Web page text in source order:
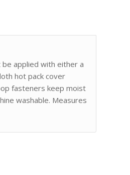
applied with either a
hot pack cover
fasteners keep moist
washable. Measures